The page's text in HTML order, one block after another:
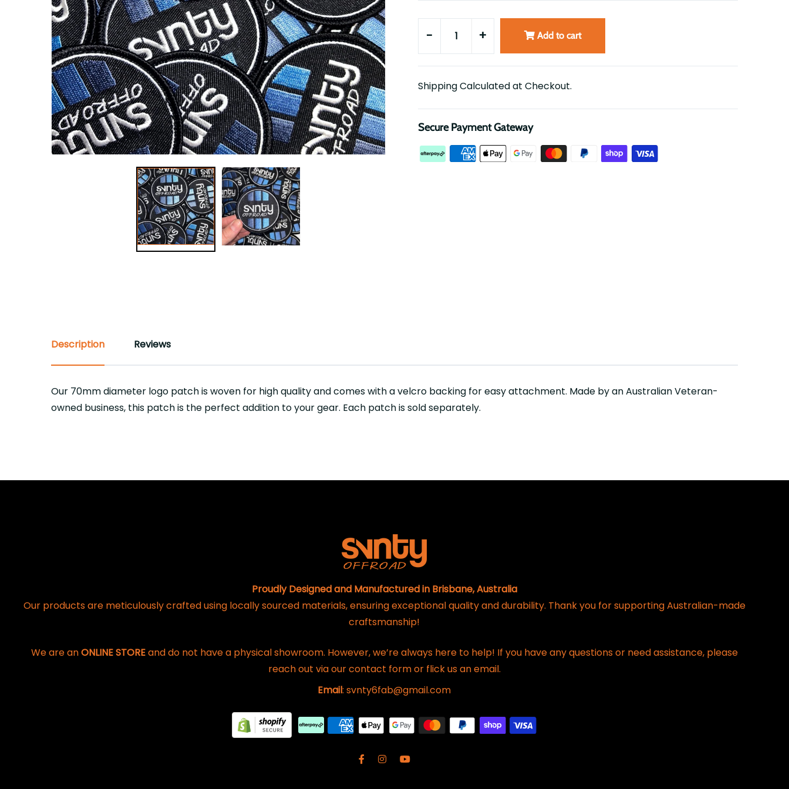
- + Add to cart
Shipping Calculated at Checkout.
Secure Payment Gateway
Description Reviews
Our 70mm diameter logo patch is woven for high quality and comes with a velcro backing for easy attachment. Made by an Australian Veteran-
owned business, this patch is the perfect addition to your gear. Each patch is sold separately.
Proudly Designed and Manufactured in Brisbane, Australia
Our products are meticulously crafted using locally sourced materials, ensuring exceptional quality and durability. Thank you for supporting Australian-made
craftsmanship!
We are anONLINE STOREand do not have a physical showroom. However, we’re always here to help! If you have any questions or need assistance, please
reach out via our contact form or flick us an email.
Email: svnty6fab@gmail.com